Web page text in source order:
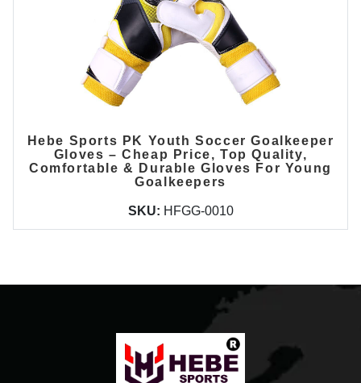
Hebe Sports PK Youth Soccer Goalkeeper
Gloves – Cheap Price, Top Quality,
Comfortable & Durable Gloves For Young
Goalkeepers
SKU: HFGG-0010
Hebe Sports